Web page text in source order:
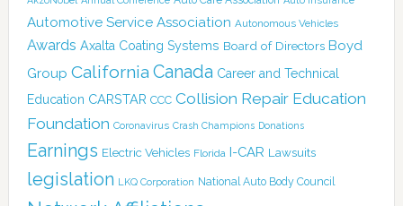
Automotive Service Association Autonomous Vehicles
Awards Axalta Coating Systems Board of Directors Boyd
Group California Canada Career and Technical
Education CARSTAR CCC Collision Repair Education
Foundation Coronavirus Crash Champions Donations
Earnings Electric Vehicles Florida I-CAR Lawsuits
legislation LKQ Corporation National Auto Body Council